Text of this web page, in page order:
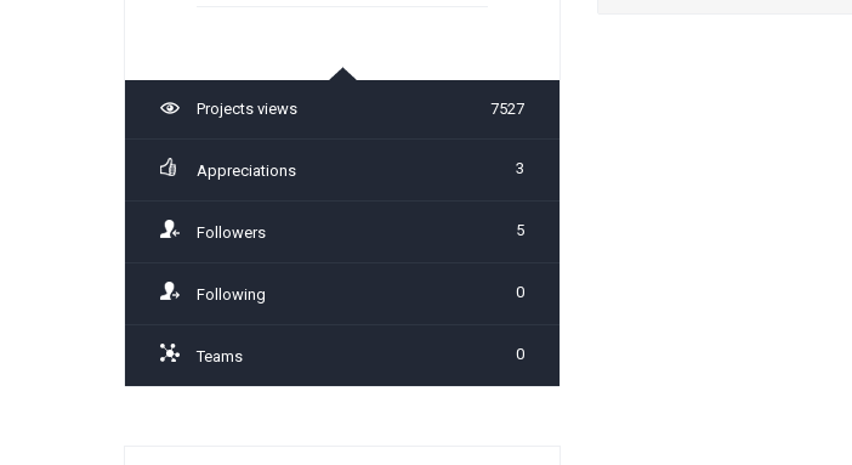
Projects views 7527
Appreciations 3
Followers 5
Following 0
Teams 0